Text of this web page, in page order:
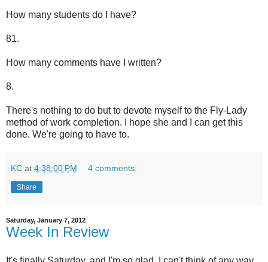
How many students do I have?
81.
How many comments have I written?
8.
There's nothing to do but to devote myself to the Fly-Lady
method of work completion. I hope she and I can get this
done. We're going to have to.
KC at 4:38:00 PM 4 comments:
Share
Saturday, January 7, 2012
Week In Review